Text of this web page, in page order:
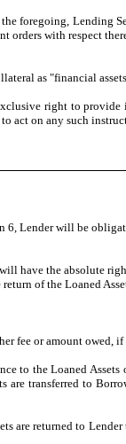
foregoing, Lending
orders with respect
as "financial
right to
act on any such
Lender will be
have the absolute
of the Loaned
fee or amount owed, if
to the Loaned
transferred to
are returned to